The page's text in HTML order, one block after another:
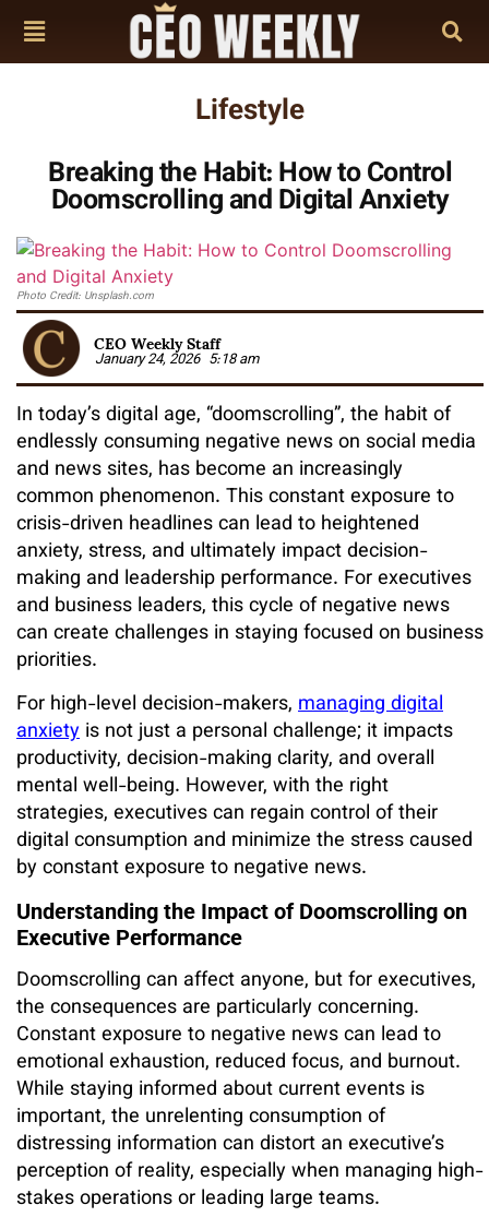
Lifestyle
Breaking the Habit: How to Control
Doomscrolling and Digital Anxiety
Photo Credit: Unsplash.com
CEO Weekly Staff
January 24, 2026 5:18 am
In today’s digital age, “doomscrolling”, the habit of
endlessly consuming negative news on social media
and news sites, has become an increasingly
common phenomenon. This constant exposure to
crisis-driven headlines can lead to heightened
anxiety, stress, and ultimately impact decision-
making and leadership performance. For executives
and business leaders, this cycle of negative news
can create challenges in staying focused on business
priorities.
For high-level decision-makers, managing digital
anxiety is not just a personal challenge; it impacts
productivity, decision-making clarity, and overall
mental well-being. However, with the right
strategies, executives can regain control of their
digital consumption and minimize the stress caused
by constant exposure to negative news.
Understanding the Impact of Doomscrolling on
Executive Performance
Doomscrolling can affect anyone, but for executives,
the consequences are particularly concerning.
Constant exposure to negative news can lead to
emotional exhaustion, reduced focus, and burnout.
While staying informed about current events is
important, the unrelenting consumption of
distressing information can distort an executive’s
perception of reality, especially when managing high-
stakes operations or leading large teams.